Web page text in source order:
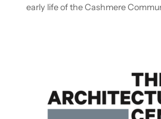
early life of the Cashmere